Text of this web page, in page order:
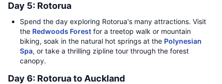
Day 5: Rotorua
Spend the day exploring Rotorua's many attractions. Visit
the Redwoods Forest for a treetop walk or mountain
biking, soak in the natural hot springs at the Polynesian
Spa, or take a thrilling zipline tour through the forest
canopy.
Day 6: Rotorua to Auckland